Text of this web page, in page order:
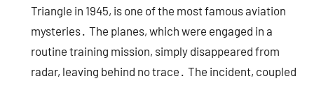
Triangle in 1945, is one of the most famous aviation
mysteries․ The planes, which were engaged in a
routine training mission, simply disappeared from
radar, leaving behind no trace․ The incident, coupled